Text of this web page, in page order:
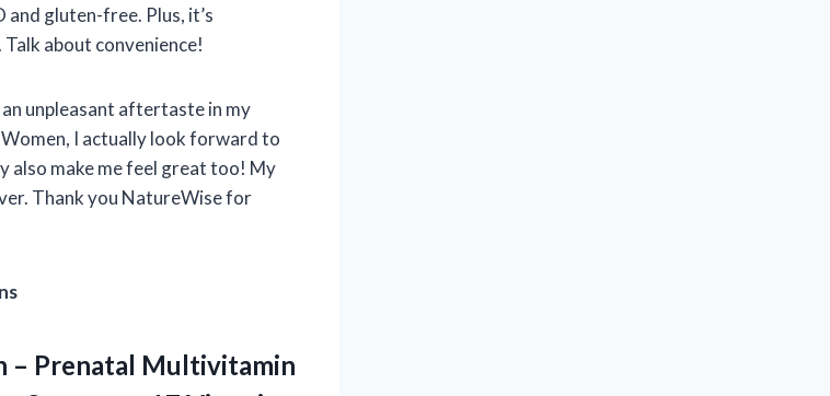
gluten-free. Plus, it’s
about convenience!
unpleasant aftertaste in my
I actually look forward to
also make me feel great too! My
Thank you NatureWise for
– Prenatal Multivitamin